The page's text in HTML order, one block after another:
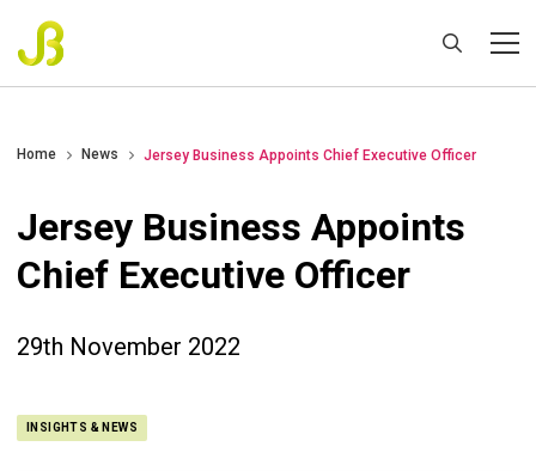
Home News Jersey Business Appoints Chief Executive Officer
Jersey Business Appoints
Chief Executive Officer
29th November 2022
INSIGHTS & NEWS